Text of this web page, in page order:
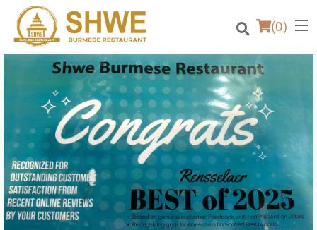
(0)
Order Online
Location
Login
Registration